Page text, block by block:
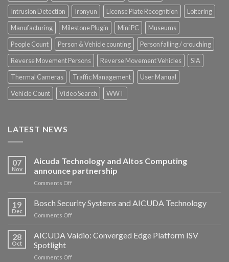
Intrusion Detection
Ironyun License Plate Recognition
Loitering
Manufacturing
Milestone Plugin Mini PC
Museums
People Count
Person & Vehicle counting
Person falling / crouching
Reverse Movement Persons
Reverse Movement Vehicles
SIA
Thermal Cameras
Traffic Management
User Manual
Vehicle Count
Video Search WWT
LATEST NEWS
07
Nov
Aicuda Technology and Altos Computing
announce partnership
Comments Offon
Technology
and
Altos
announce
19
Dec
Bosch Security Systems and AICUDA Technology
Comments Offon
Security
Systems
AICUDA
28
Oct
AICUDA Vaidio: Converged Edge Platform ISV
Spotlight
Comments Offon